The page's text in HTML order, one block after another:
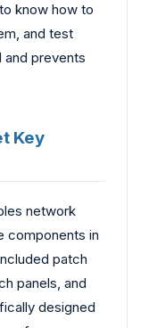
know how to
and test
and pre­vents
Key
network
components in
patch
panels, and
designed